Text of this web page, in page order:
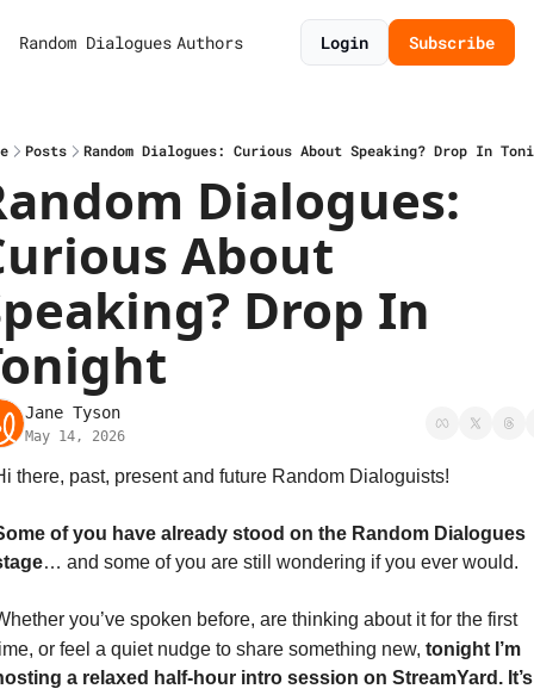
Random Dialogues Authors Login Subscribe
Posts Random Dialogues: Curious About Speaking? Drop In
Dialogues:
About
Drop In
Jane Tyson
May 14, 2026
there, past, present and future Random Dialoguists!
of you have already stood on the Random Dialogues
… and some of you are still wondering if you ever would.
you’ve spoken before, are thinking about it for the first
or feel a quiet nudge to share something new, tonight I’m
a relaxed half-hour intro session on StreamYard. It’s